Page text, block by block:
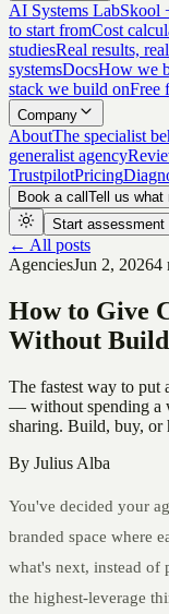
AI Systems LabSkool
to start fromCost
studiesReal results,
systemsDocsHow we
stack we build onFree
Company
AboutThe specialist
generalist agency
TrustpilotPricing
Book a call Tell us what
Start assessment
← All posts
AgenciesJun 2, 20264
How to Give
Without
The fastest way to put
— without spending a
sharing. Build, buy, or
By Julius Alba
You've decided your
branded space where
what's next, instead of
the highest-leverage